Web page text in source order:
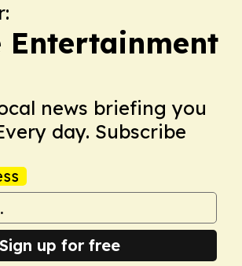
Entertainment
news briefing you
day. Subscribe
Sign up for free